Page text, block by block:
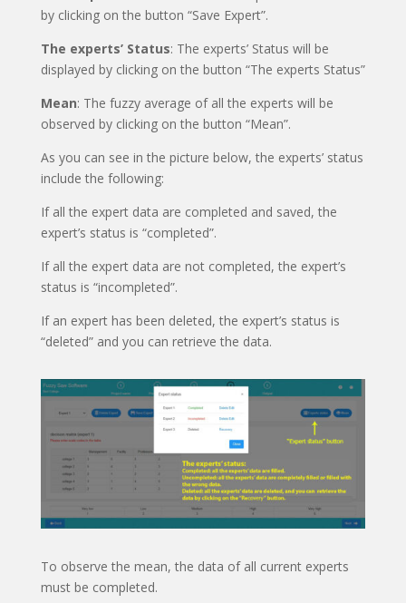
by clicking on the button “Save Expert”.
The experts’ Status: The experts’ Status will be
displayed by clicking on the button “The experts Status”
Mean: The fuzzy average of all the experts will be
observed by clicking on the button “Mean”.
As you can see in the picture below, the experts’ status
include the following:
If all the expert data are completed and saved, the
expert’s status is “completed”.
If all the expert data are not completed, the expert’s
status is “incompleted”.
If an expert has been deleted, the expert’s status is
“deleted” and you can retrieve the data.
To observe the mean, the data of all current experts
must be completed.